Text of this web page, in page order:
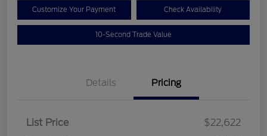
Customize Your Payment Check Availability
10-Second Trade Value
Details Pricing
List Price
$22,622